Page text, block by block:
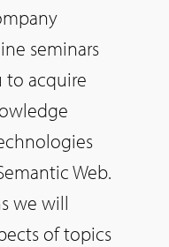
seminars
to acquire
Web.
we will
of topics